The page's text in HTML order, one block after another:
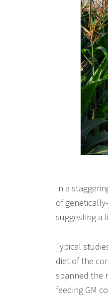
In a
of
suggesting a
Typical
diet of the
spanned the
feeding GM